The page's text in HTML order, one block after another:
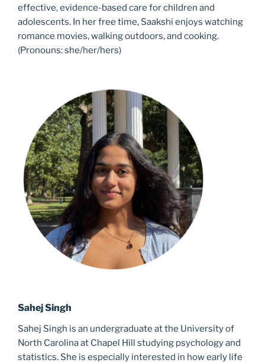
effective, evidence-based care for children and
adolescents. In her free time, Saakshi‬ enjoys watching
romance movies, walking outdoors, and cooking.
(Pronouns: she/her/hers)
Sahej Singh
Sahej Singh is an undergraduate at the University of
North Carolina at Chapel Hill studying psychology and
statistics. She is especially interested in how early life